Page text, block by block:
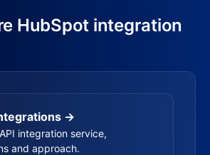
HubSpot integration
→
integration service,
and approach.